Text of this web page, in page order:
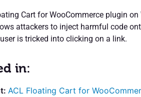
Cart for WooCommerce plugin
attackers to inject harmful code
is tricked into clicking on a link.
in:
ACL Floating Cart for